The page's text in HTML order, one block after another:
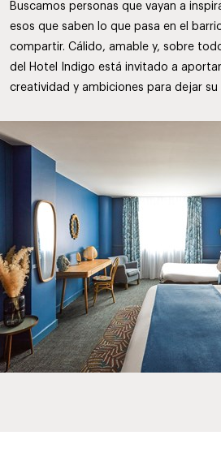
Buscamos personas que vayan a
esos que saben lo que pasa en el
compartir. Cálido, amable y, sobre
del Hotel Indigo está invitado a
creatividad y ambiciones para dejar su